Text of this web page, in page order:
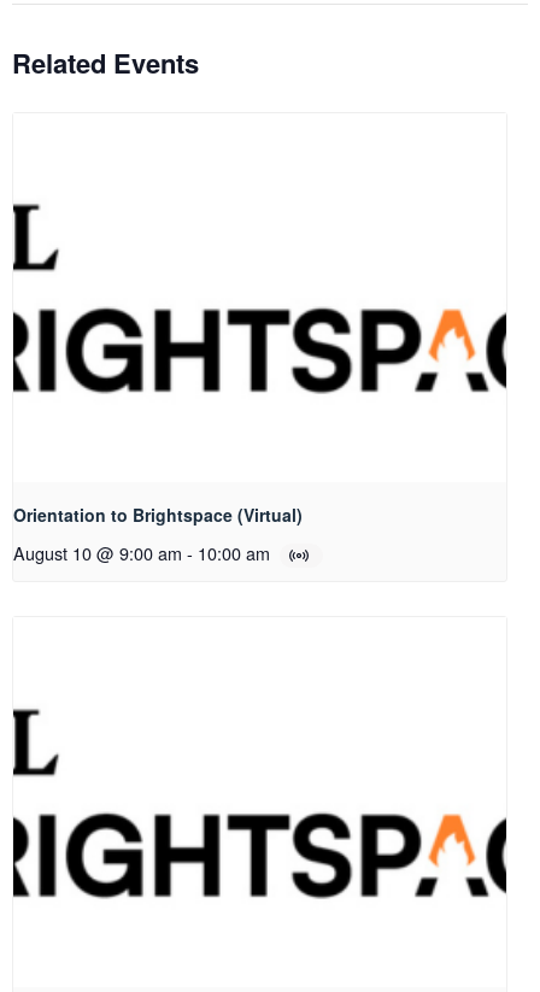
Related Events
Orientation to Brightspace (Virtual)
August 10 @ 9:00 am - 10:00 am